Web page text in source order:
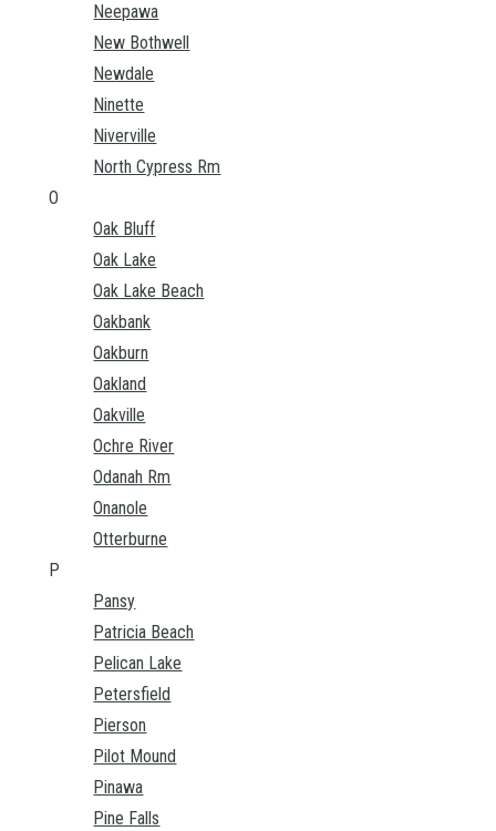
Neepawa
New Bothwell
Newdale
Ninette
Niverville
North Cypress Rm
O
Oak Bluff
Oak Lake
Oak Lake Beach
Oakbank
Oakburn
Oakland
Oakville
Ochre River
Odanah Rm
Onanole
Otterburne
P
Pansy
Patricia Beach
Pelican Lake
Petersfield
Pierson
Pilot Mound
Pinawa
Pine Falls